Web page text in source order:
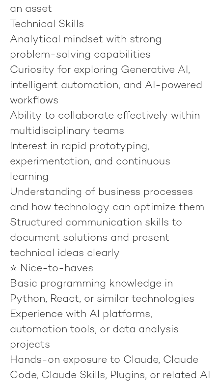
an asset
Technical Skills
Analytical mindset with strong
problem-solving capabilities
Curiosity for exploring Generative AI,
intelligent automation, and AI-powered
workflows
Ability to collaborate effectively within
multidisciplinary teams
Interest in rapid prototyping,
experimentation, and continuous
learning
Understanding of business processes
and how technology can optimize them
Structured communication skills to
document solutions and present
technical ideas clearly
⭐ Nice-to-haves
Basic programming knowledge in
Python, React, or similar technologies
Experience with AI platforms,
automation tools, or data analysis
projects
Hands-on exposure to Claude, Claude
Code, Claude Skills, Plugins, or related AI